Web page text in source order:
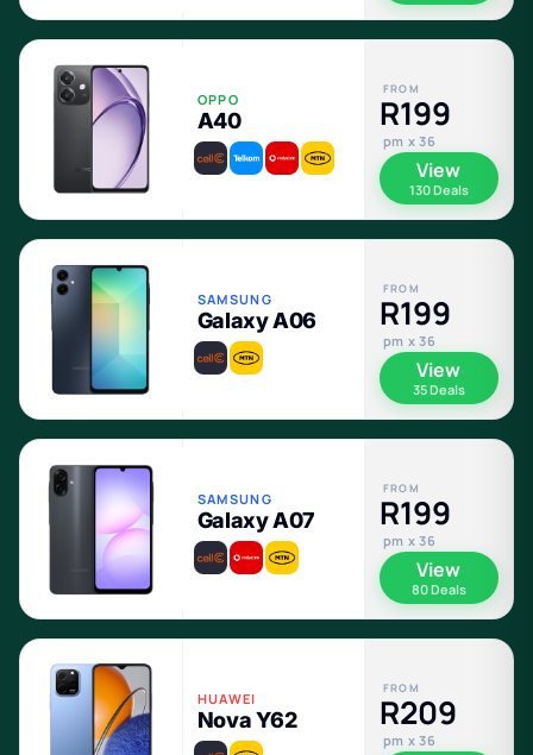
OPPO
A40
FROM
R199
pm x 36
View
130 Deals
SAMSUNG
Galaxy A06
FROM
R199
pm x 36
View
35 Deals
SAMSUNG
Galaxy A07
FROM
R199
pm x 36
View
80 Deals
HUAWEI
Nova Y62
FROM
R209
pm x 36